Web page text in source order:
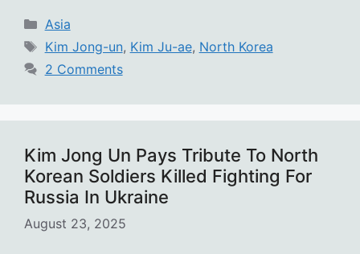
Categories
Asia
Tags
Kim Jong-un, Kim Ju-ae, North Korea
2 Comments
Kim Jong Un Pays Tribute To North
Korean Soldiers Killed Fighting For
Russia In Ukraine
August 23, 2025